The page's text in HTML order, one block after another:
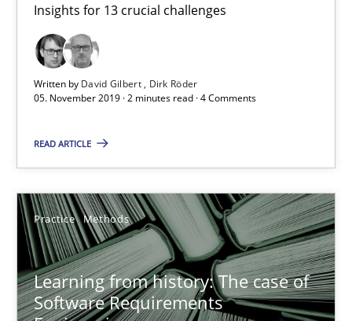
Insights for 13 crucial challenges
Written by David Gilbert
Dirk Röder
05. November 2019 · 2 minutes read · 4 Comments
READ ARTICLE
Practice Methods
Learning from history: The case of
Software Requirements
05.11.2019
2 minutes
Learning from history: The case of Software
‘A large elephant is in the room but we are not able or brave
Practice Methods
Rana Siadati
Paul Wernick